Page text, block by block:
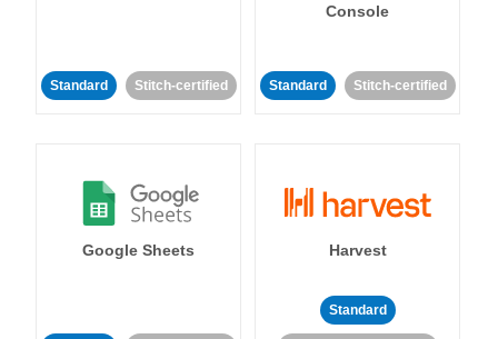
Standard Stitch-certified
Console
Standard Stitch-certified
Google Sheets Harvest
Standard